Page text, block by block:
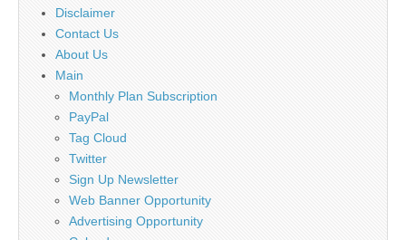
Disclaimer
Contact Us
About Us
Main
Monthly Plan Subscription
PayPal
Tag Cloud
Twitter
Sign Up Newsletter
Web Banner Opportunity
Advertising Opportunity